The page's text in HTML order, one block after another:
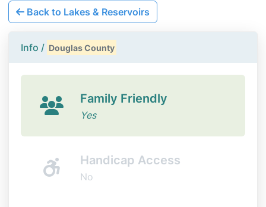
Back to Lakes & Reservoirs
Info / Douglas County
Family Friendly
Yes
Handicap Access
No